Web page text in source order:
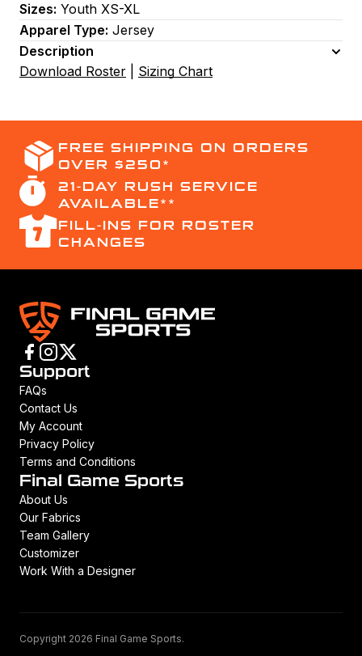
Sizes: Youth XS-XL
Apparel Type: Jersey
Description
Download Roster
Sizing Chart
FREE SHIPPING ON ORDERS
OVER $250*
21-DAY RUSH SERVICE
AVAILABLE**
FILL-INS FOR ROSTER
CHANGES
Support
FAQs
Contact Us
My Account
Privacy Policy
Terms and Conditions
Final Game Sports
About Us
Our Fabrics
Team Gallery
Customizer
Work With a Designer
Copyright 2026 Final Game Sports.